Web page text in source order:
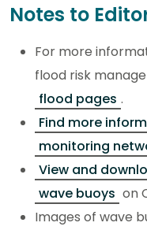
Notes to
For more
flood risk
flood pages .
Find more
monitoring
View and
wave buoys on
Images of wave